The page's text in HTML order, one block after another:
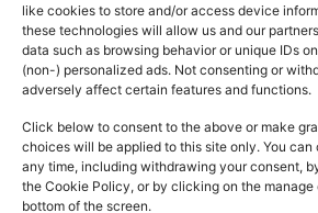
like cookies to store and/or access device
these technologies will allow us and our
data such as browsing behavior or unique IDs
(non-) personalized ads. Not consenting or
adversely affect certain features and functions.
Click below to consent to the above or make
choices will be applied to this site only. You
any time, including withdrawing your consent,
the Cookie Policy, or by clicking on the
bottom of the screen.